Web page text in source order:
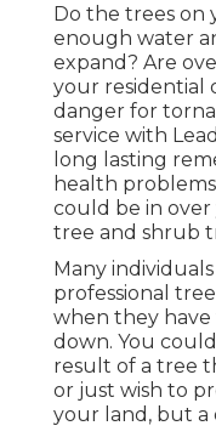
Do the trees on
enough water
expand? Are
your residential
danger for
service with
long lasting
health
could be in
tree and shrub
Many
professional
when they have
down. You
result of a tree
or just wish to
your land, but a